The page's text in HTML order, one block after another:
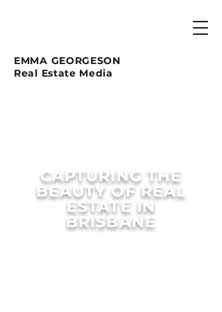
EMMA GEORGESON
Real Estate Media
CAPTURING THE
BEAUTY OF REAL
ESTATE IN
BRISBANE